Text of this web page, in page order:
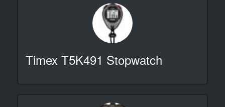
Timex T5K491 Stopwatch